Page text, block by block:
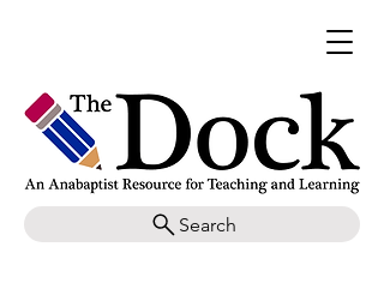
Search